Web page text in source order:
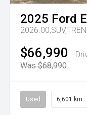
2025 Ford
$66,990
Was $68,990
Used 6,601 km